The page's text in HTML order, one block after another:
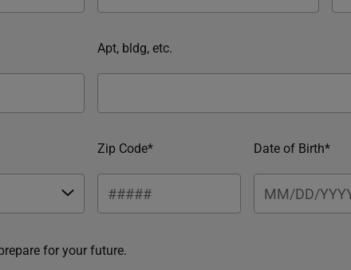
Apt, bldg, etc.
Zip Code* Date of Birth*
for your future.